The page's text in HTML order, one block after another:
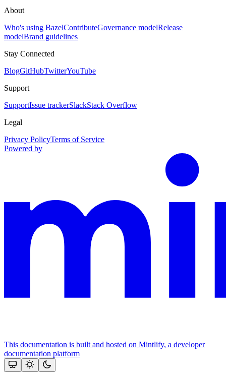
About
Who's using BazelContributeGovernance modelRelease
modelBrand guidelines
Stay Connected
BlogGitHubTwitterYouTube
Support
SupportIssue trackerSlackStack Overflow
Legal
Privacy PolicyTerms of Service
Powered by
This documentation is built and hosted on Mintlify, a developer
documentation platform